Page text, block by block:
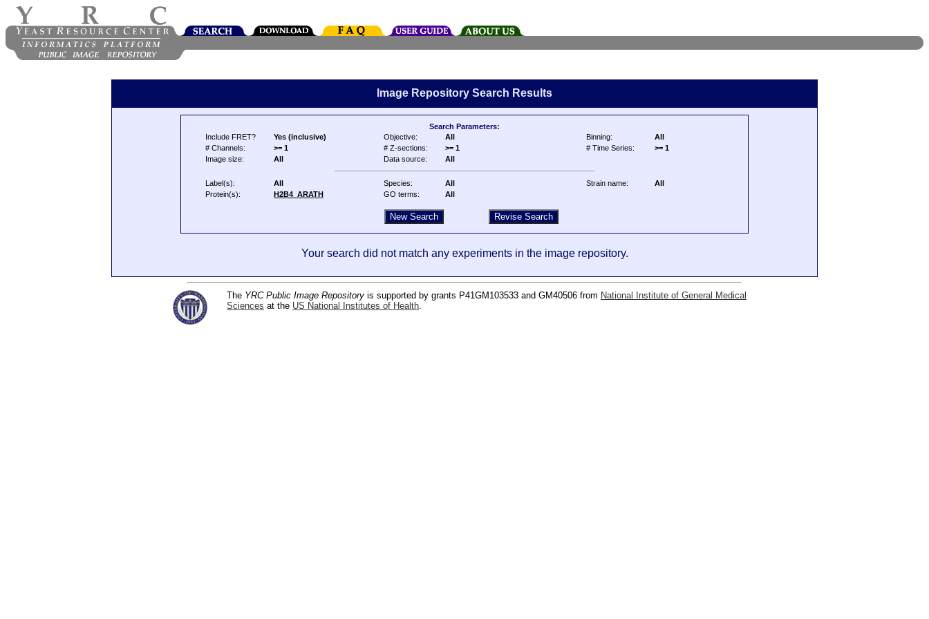
Image Repository Search Results
Search Parameters:
Include FRET?
Yes (inclusive) Objective: All Binning:
All
# Channels:
>= 1 # Z-sections: >= 1 # Time Series:
>= 1
Image size:
All Data source: All
Label(s): All Species: All Strain name:
All
Protein(s):
H2B4_ARATH GO terms: All
Your search did not match any experiments in the image repository.
The YRC Public Image Repository is supported by grants P41GM103533 and GM40506 from National Institute of General Medical
Sciences at the US National Institutes of Health